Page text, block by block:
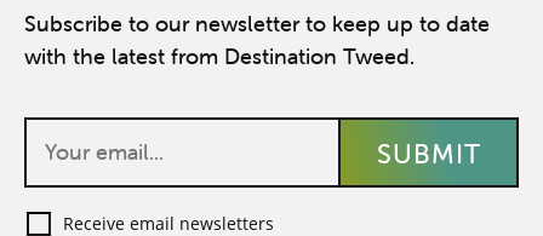
Subscribe to our newsletter to keep up to date
with the latest from Destination Tweed.
Receive email newsletters